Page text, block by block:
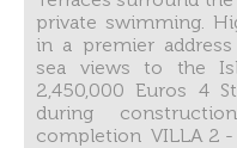
private swimming.
in a premier
sea views to the
2,450,000 Euros 4
during
completion VILLA 2